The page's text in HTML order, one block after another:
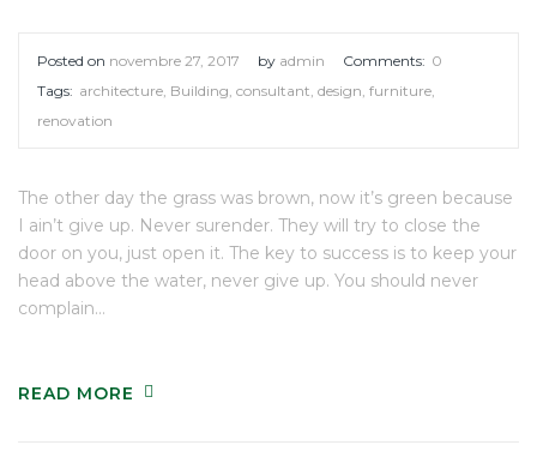
Posted on novembre 27, 2017 by admin Comments: 0
Tags: architecture Building consultant design furniture
renovation
The other day the grass was brown, now it’s green because
I ain’t give up. Never surender. They will try to close the
door on you, just open it. The key to success is to keep your
head above the water, never give up. You should never
complain…
READ MORE